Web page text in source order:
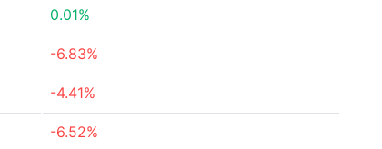
0.01%
-6.83%
-4.41%
-6.52%